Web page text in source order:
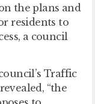
the plans and
residents to
a council
Traffic
“the